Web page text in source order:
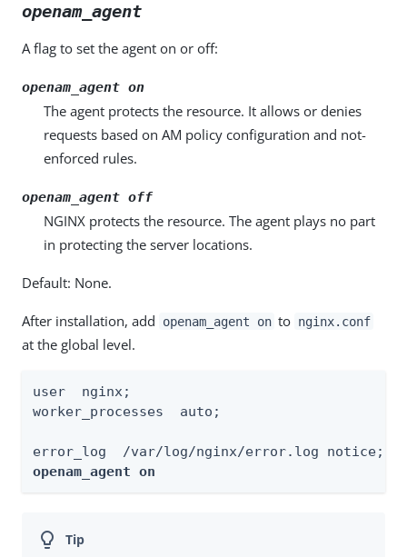
openam_agent
A flag to set the agent on or off:
openam_agent on
The agent protects the resource. It allows or denies
requests based on AM policy configuration and not-
enforced rules.
openam_agent off
NGINX protects the resource. The agent plays no part
in protecting the server locations.
Default: None.
After installation, add openam_agent on to nginx.conf
at the global level.
user  nginx;
worker_processes  auto;
openam_agent on